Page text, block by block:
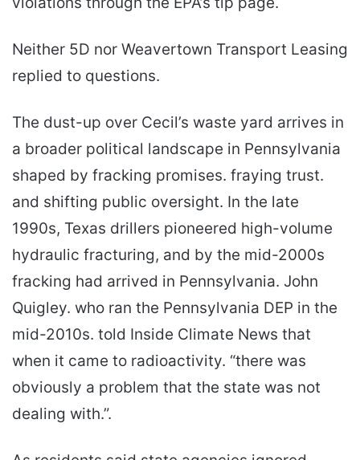
Neither 5D nor Weavertown Transport Leasing
replied to questions.
The dust-up over Cecil’s waste yard arrives in
a broader political landscape in Pennsylvania
shaped by fracking promises. fraying trust.
and shifting public oversight. In the late
1990s, Texas drillers pioneered high-volume
hydraulic fracturing, and by the mid-2000s
fracking had arrived in Pennsylvania. John
Quigley. who ran the Pennsylvania DEP in the
mid-2010s. told Inside Climate News that
when it came to radioactivity. “there was
obviously a problem that the state was not
dealing with.”.